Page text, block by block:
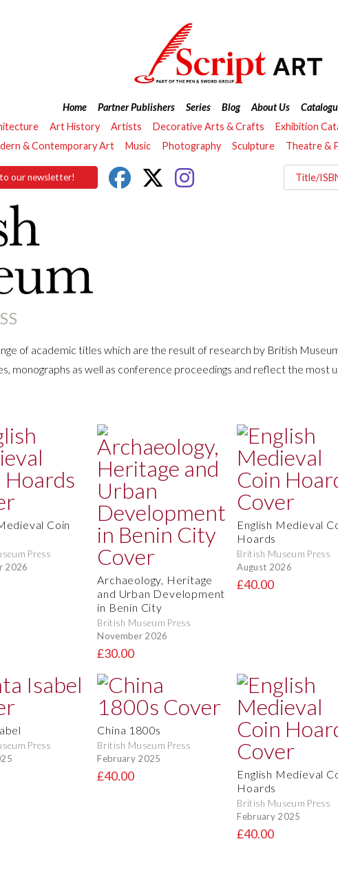
Home Partner Publishers Series Blog About Us
Art History Artists Decorative Arts & Crafts Exhibition
& Contemporary Art
Music Photography Sculpture Theatre &
our newsletter!
of academic titles which are the result of research by British
monographs as well as conference proceedings and reflect the
Coin
Press
2026
Archaeology, Heritage
and Urban Development
in Benin City
British Museum Press
November 2026
£30.00
English Medieval
Hoards
British Museum Press
August 2026
£40.00
Press
China 1800s
British Museum Press
February 2025
£40.00
English Medieval
Hoards
British Museum Press
February 2025
£40.00